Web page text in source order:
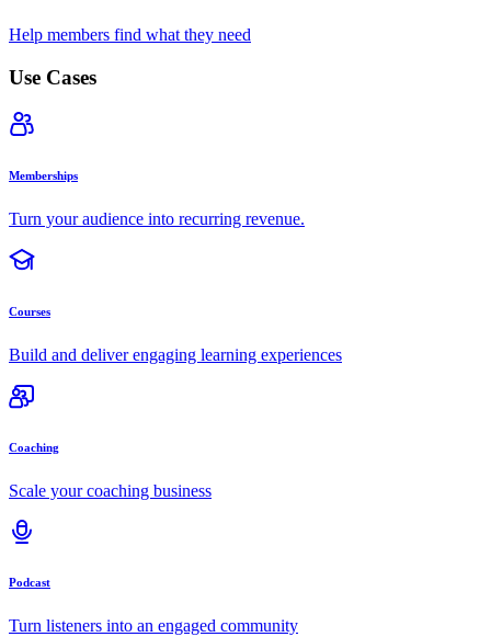
Help members find what they need
Use Cases
Memberships
Turn your audience into recurring revenue.
Courses
Build and deliver engaging learning experiences
Coaching
Scale your coaching business
Podcast
Turn listeners into an engaged community